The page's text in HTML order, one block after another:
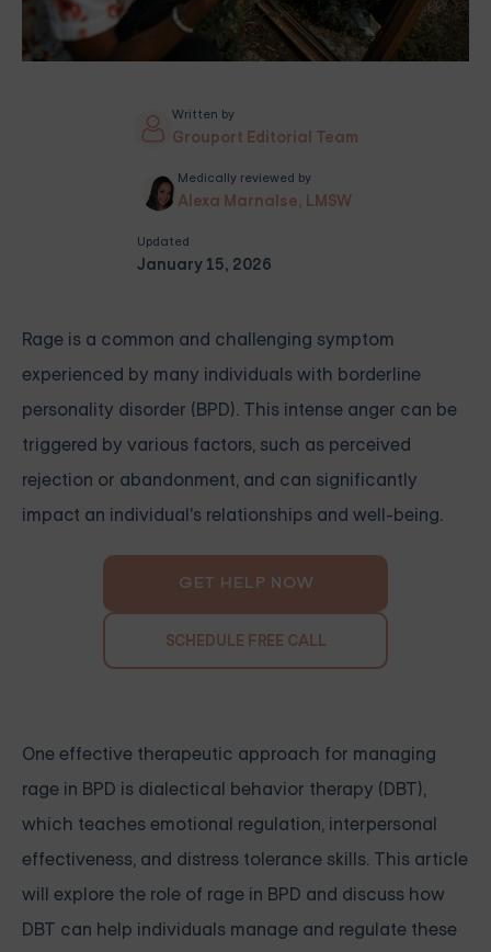
Written by
Grouport Editorial Team
Medically reviewed by
Alexa Marnalse, LMSW
Updated
January 15, 2026
Rage is a common and challenging symptom
experienced by many individuals with borderline
personality disorder (BPD). This intense anger can be
triggered by various factors, such as perceived
rejection or abandonment, and can significantly
impact an individual's relationships and well-being.
GET HELP NOW
SCHEDULE FREE CALL
One effective therapeutic approach for managing
rage in BPD is dialectical behavior therapy (DBT),
which teaches emotional regulation, interpersonal
effectiveness, and distress tolerance skills. This article
will explore the role of rage in BPD and discuss how
DBT can help individuals manage and regulate these